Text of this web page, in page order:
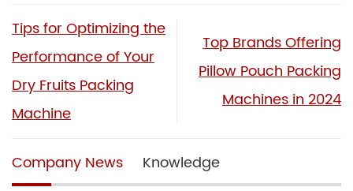
Tips for Optimizing the
Performance of Your
Dry Fruits Packing
Machine
Top Brands Offering
Pillow Pouch Packing
Machines in 2024
Company News Knowledge